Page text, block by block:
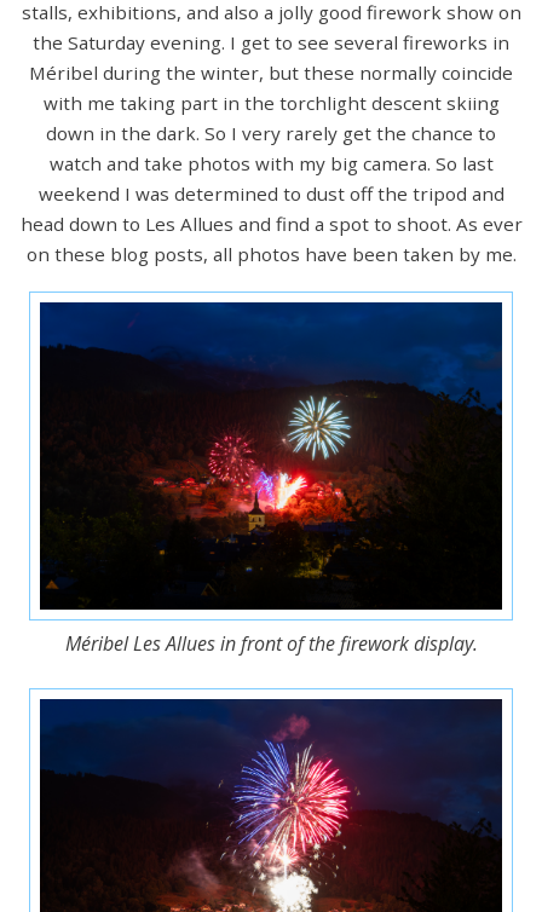
stalls, exhibitions, and also a jolly good firework show on
the Saturday evening. I get to see several fireworks in
Méribel during the winter, but these normally coincide
with me taking part in the torchlight descent skiing
down in the dark. So I very rarely get the chance to
watch and take photos with my big camera. So last
weekend I was determined to dust off the tripod and
head down to Les Allues and find a spot to shoot. As ever
on these blog posts, all photos have been taken by me.
Méribel Les Allues in front of the firework display.